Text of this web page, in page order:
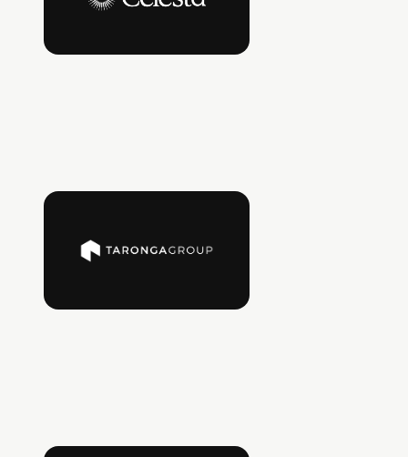
operating experience across hardware,
A leading investor in real asset sectors and the
institutional investors and major real asset